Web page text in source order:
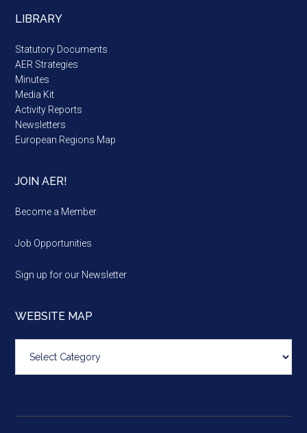
LIBRARY
Statutory Documents
AER Strategies
Minutes
Media Kit
Activity Reports
Newsletters
European Regions Map
JOIN AER!
Become a Member
Job Opportunities
Sign up for our Newsletter
WEBSITE MAP
map